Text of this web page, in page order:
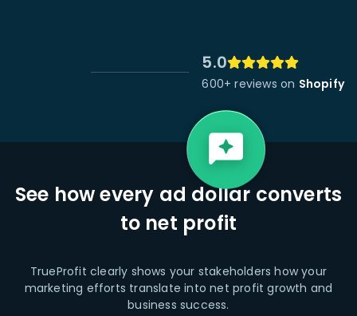
5.0
600+ reviews on Shopify
See how every ad dollar converts
to net profit
TrueProfit clearly shows your stakeholders how your
marketing efforts translate into net profit growth and
business success.